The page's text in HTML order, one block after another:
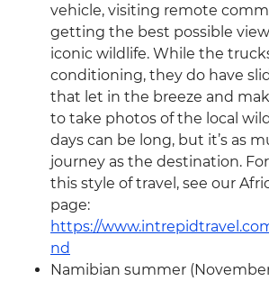
vehicle, visiting remote
getting the best possible
iconic wildlife. While the
conditioning, they do have
that let in the breeze and
to take photos of the local
days can be long, but it’s as
journey as the destination.
this style of travel, see our
page:
https://
nd
Namibian summer